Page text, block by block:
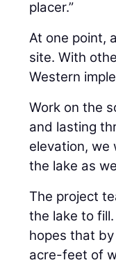
placer.”
At one point,
site. With
Western
Work on the
and lasting
elevation,
the lake as
The project
the lake to
hopes that
acre-feet of